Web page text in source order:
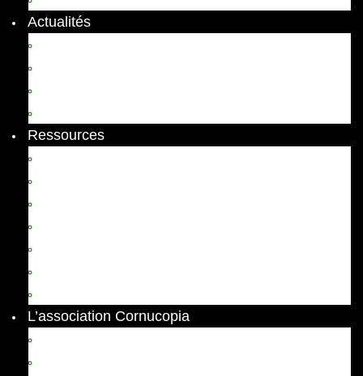
Actualités
Ressources
L’association Cornucopia